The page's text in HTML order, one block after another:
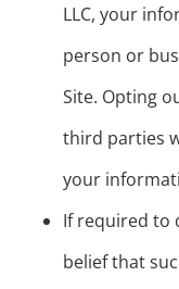
LLC, your
person or
Site. Opting
third parties
your
If required to
belief that